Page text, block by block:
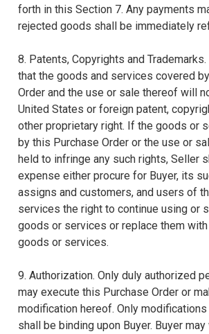
forth in this Section 7. Any payments
rejected goods shall be immediately
8. Patents, Copyrights and
that the goods and services covered
Order and the use or sale thereof will
United States or foreign patent,
other proprietary right. If the goods or
by this Purchase Order or the use or
held to infringe any such rights, Seller
expense either procure for Buyer, its
assigns and customers, and users of
services the right to continue using or
goods or services or replace them
goods or services.
9. Authorization. Only duly authorized
may execute this Purchase Order or
modification hereof. Only
shall be binding upon Buyer. Buyer may